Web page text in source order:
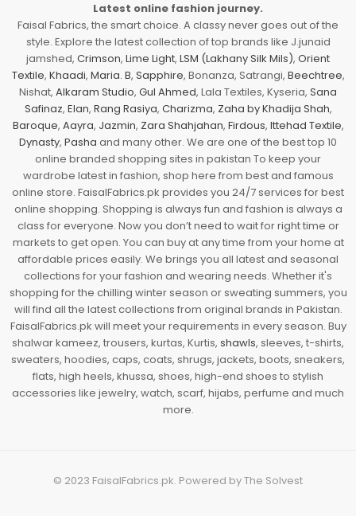
Latest online fashion journey.
Faisal Fabrics, the smart choice. A classy never goes out of the
style. Explore the latest collection of top brands like J.junaid
jamshed, Crimson, Lime Light, LSM (Lakhany Silk Mils), Orient
Textile, Khaadi, Maria. B, Sapphire, Bonanza, Satrangi, Beechtree,
Nishat, Alkaram Studio, Gul Ahmed, Lala Textiles, Kyseria, Sana
Safinaz, Elan, Rang Rasiya, Charizma, Zaha by Khadija Shah,
Baroque, Aayra, Jazmin, Zara Shahjahan, Firdous, Ittehad Textile,
Dynasty, Pasha and many other. We are one of the best top 10
online branded shopping sites in pakistan To keep your
wardrobe latest in fashion, shop here from best and famous
online store. FaisalFabrics.pk provides you 24/7 services for best
online shopping. Shopping is always fun and fashion is always a
class for everyone. Now you don’t need to wait for right time or
markets to get open. You can buy at any time from your home at
affordable prices easily. We brings you all latest and seasonal
collections for your fashion and wearing needs. Whether it's
shopping for the chilling winter season or sweating summers, you
will find all the latest collections from original brands in Pakistan.
FaisalFabrics.pk will meet your requirements in every season. Buy
shalwar kameez, trousers, kurtas, Kurtis, shawls, sleeves, t-shirts,
sweaters, hoodies, caps, coats, shrugs, jackets, boots, sneakers,
flats, high heels, khussa, shoes, high-end shoes to stylish
accessories like jewelry, watch, scarf, hijabs, perfume and much
more.
© 2023 FaisalFabrics.pk. Powered byThe Solvest